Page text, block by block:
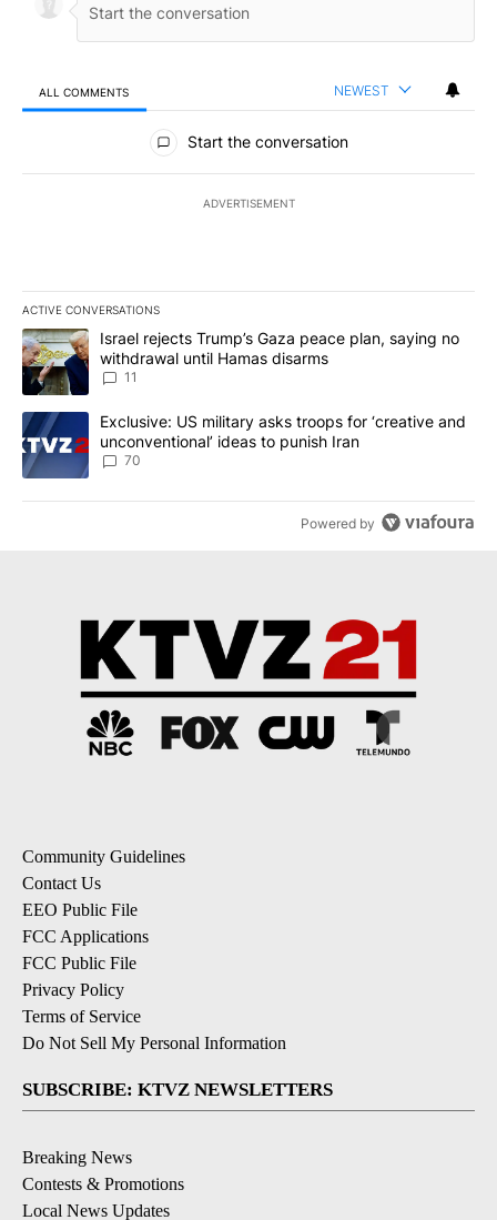
ALL COMMENTS NEWEST
All Comments
Start the conversation
ADVERTISEMENT
ACTIVE CONVERSATIONS
The following is a list of the most commented articles in the last
A trending article titled "Israel rejects Trump’s Gaza peace
Israel rejects Trump’s Gaza peace plan, saying no
withdrawal until Hamas disarms
11
A trending article titled "Exclusive: US military asks troops for
Exclusive: US military asks troops for ‘creative and
unconventional’ ideas to punish Iran
70
Powered by
Community Guidelines
Contact Us
EEO Public File
FCC Applications
FCC Public File
Privacy Policy
Terms of Service
Do Not Sell My Personal Information
SUBSCRIBE: KTVZ NEWSLETTERS
Breaking News
Contests & Promotions
Local News Updates